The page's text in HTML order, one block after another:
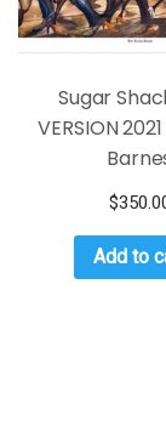
Sugar
VERSION
$
Add to